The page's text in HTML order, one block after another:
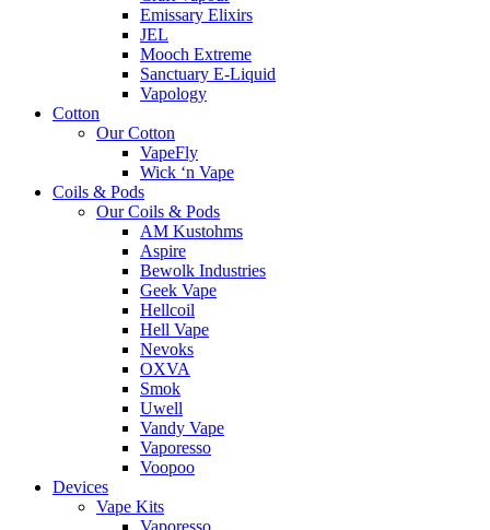
Emissary Elixirs
JEL
Mooch Extreme
Sanctuary E-Liquid
Vapology
Cotton
Our Cotton
VapeFly
Wick ‘n Vape
Coils & Pods
Our Coils & Pods
AM Kustohms
Aspire
Bewolk Industries
Geek Vape
Hellcoil
Hell Vape
Nevoks
OXVA
Smok
Uwell
Vandy Vape
Vaporesso
Voopoo
Devices
Vape Kits
Vaporesso